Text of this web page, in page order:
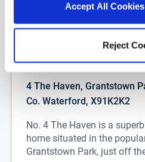
Accept All
Reject
4 The Haven, Grantstown
Co. Waterford, X91K2K2
No. 4 The Haven is a
home situated in the
Grantstown Park, just off